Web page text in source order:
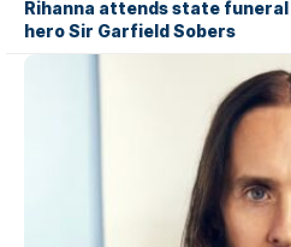
Rihanna attends state
hero Sir Garfield Sobers